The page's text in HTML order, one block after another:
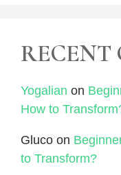
RECENT
Yogalian on
How to
Gluco on
to Transform?